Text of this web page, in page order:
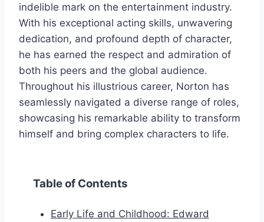
indelible mark on the entertainment industry.
With his exceptional acting skills, unwavering
dedication, and profound depth of character,
he has earned the respect and admiration of
both his peers and the global audience.
Throughout his illustrious career, Norton has
seamlessly navigated a diverse range of roles,
showcasing his remarkable ability to transform
himself and bring complex characters to life.
Table of Contents
Early Life and Childhood: Edward